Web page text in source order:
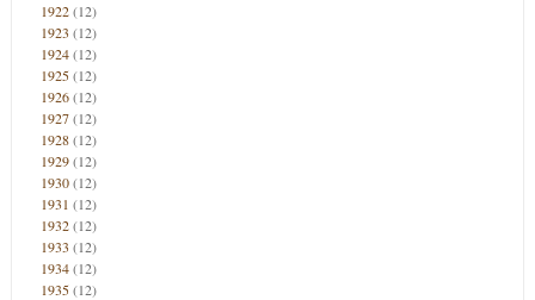
1922(12)
1923 (12)
1924(12)
1925(12)
1926(12)
1927(12)
1928(12)
1929(12)
1930(12)
1931 (12)
1932(12)
1933 (12)
1934(12)
1935(12)